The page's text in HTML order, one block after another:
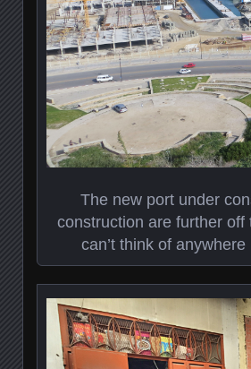
The new port under
construction are further off
can’t think of